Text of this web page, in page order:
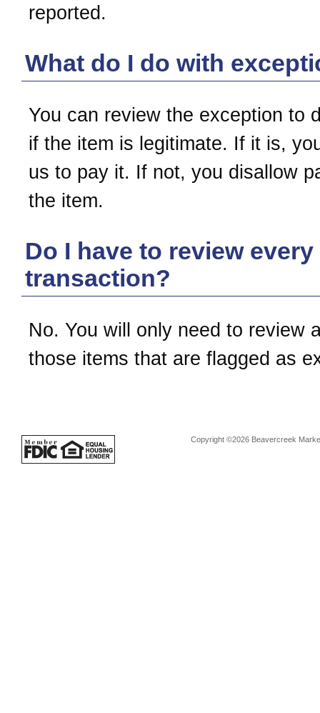
reported.
What do I do with
You can review the exception to
if the item is legitimate. If it is,
us to pay it. If not, you disallow
the item.
Do I have to review every
transaction?
No. You will only need to review
those items that are flagged as
Copyright ©2026 Beavercreek